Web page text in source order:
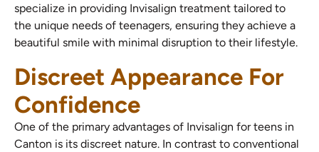
specialize in providing Invisalign treatment tailored to
the unique needs of teenagers, ensuring they achieve a
beautiful smile with minimal disruption to their lifestyle.
Discreet Appearance For
Confidence
One of the primary advantages of Invisalign for teens in
Canton is its discreet nature. In contrast to conventional